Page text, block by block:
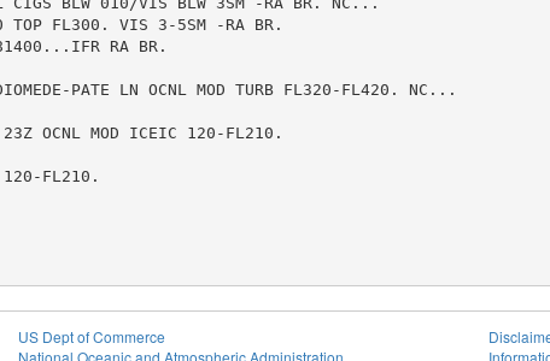
TOP FL300. VIS 3-5SM -RA BR.
RA BR.
PATE LN OCNL MOD TURB FL320-FL420. NC...
OCNL MOD ICEIC 120-FL210.
120-FL210.
US Dept of Commerce
National Oceanic and Atmospheric Administration